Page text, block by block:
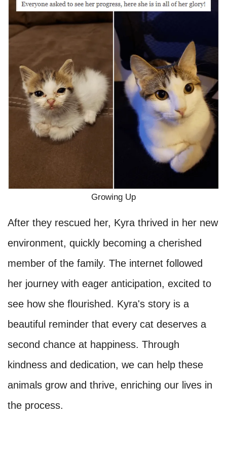
Growing Up
After they rescued her, Kyra thrived in her new
environment, quickly becoming a cherished
member of the family. The internet followed
her journey with eager anticipation, excited to
see how she flourished. Kyra's story is a
beautiful reminder that every cat deserves a
second chance at happiness. Through
kindness and dedication, we can help these
animals grow and thrive, enriching our lives in
the process.